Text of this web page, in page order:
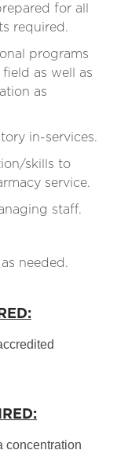
for all
required.
programs
as well as
as
in-services.
skills to
service.
staff.
needed.
concentration